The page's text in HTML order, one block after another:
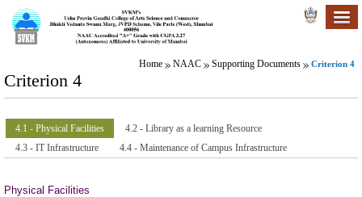
Home NAAC Supporting Documents Criterion 4
Criterion 4
4.1 - Physical Facilities
4.2 - Library as a learning Resource
4.3 - IT Infrastructure
4.4 - Maintenance of Campus Infrastructure
Physical Facilities